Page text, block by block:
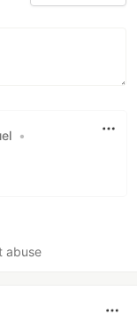
•
abuse